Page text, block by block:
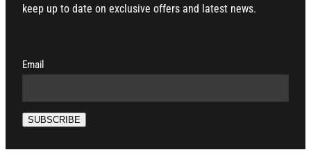
keep up to date on exclusive offers and latest news.
Email
SUBSCRIBE